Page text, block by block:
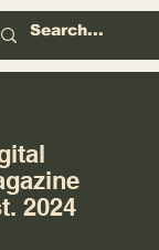
2024